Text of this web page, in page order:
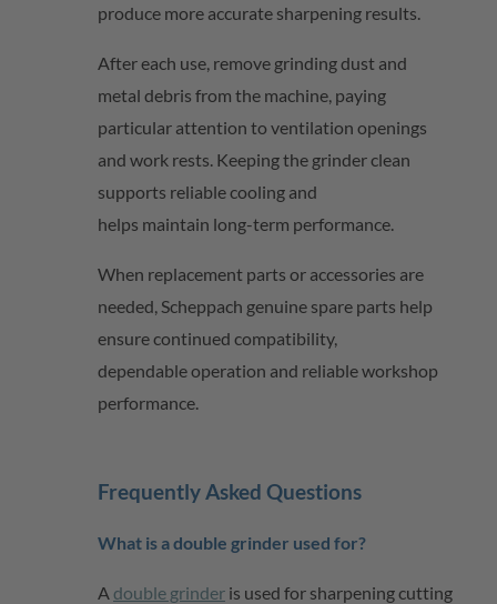
produce more accurate sharpening results.
After each use, remove grinding dust and
metal debris from the machine, paying
particular attention to ventilation openings
and work rests. Keeping the grinder clean
supports reliable cooling and
helps maintain long-term performance.
When replacement parts or accessories are
needed, Scheppach genuine spare parts help
ensure continued compatibility,
dependableoperation and reliable workshop
performance.
Frequently Asked Questions
What is a double grinder used for?
A double grinder is used for sharpening cutting